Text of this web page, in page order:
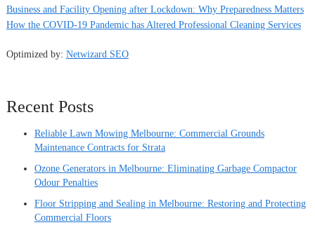
Business and Facility Opening after Lockdown: Why Preparedness Matters
How the COVID-19 Pandemic has Altered Professional Cleaning Services
Optimized by: Netwizard SEO
Recent Posts
Reliable Lawn Mowing Melbourne: Commercial Grounds
Maintenance Contracts for Strata
Ozone Generators in Melbourne: Eliminating Garbage Compactor
Odour Penalties
Floor Stripping and Sealing in Melbourne: Restoring and Protecting
Commercial Floors